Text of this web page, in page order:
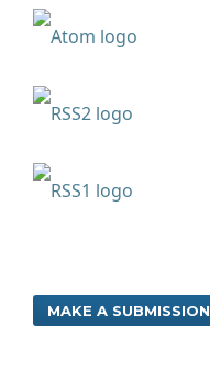
MAKE A SUBMISSION